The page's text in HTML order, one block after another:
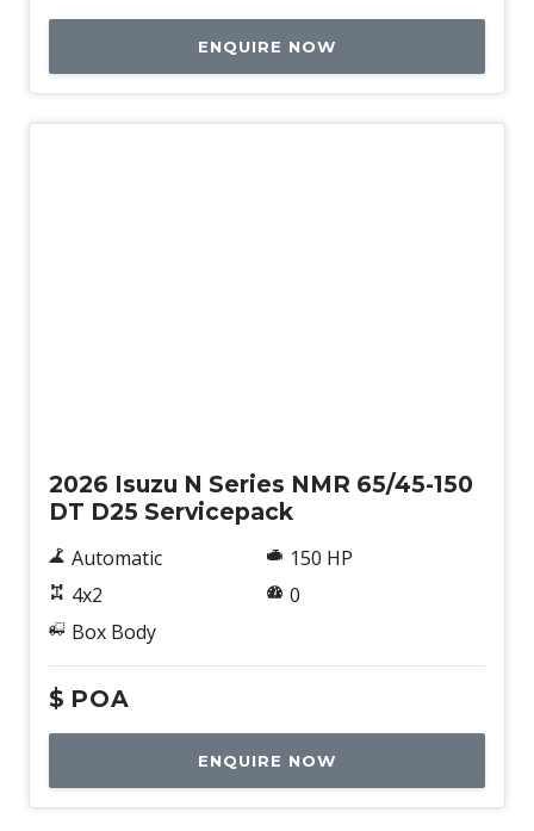
ENQUIRE NOW
2026 Isuzu N Series NMR 65/45-150
DT D25 Servicepack
Automatic
4x2
Box Body
150 HP
0
$ POA
ENQUIRE NOW